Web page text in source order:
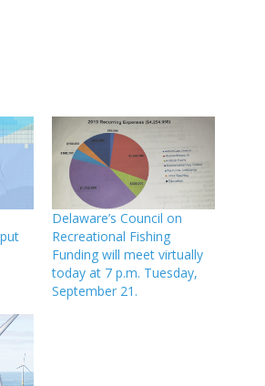
Delaware’s Council on
Recreational Fishing
Funding will meet virtually
today at 7 p.m. Tuesday,
September 21.